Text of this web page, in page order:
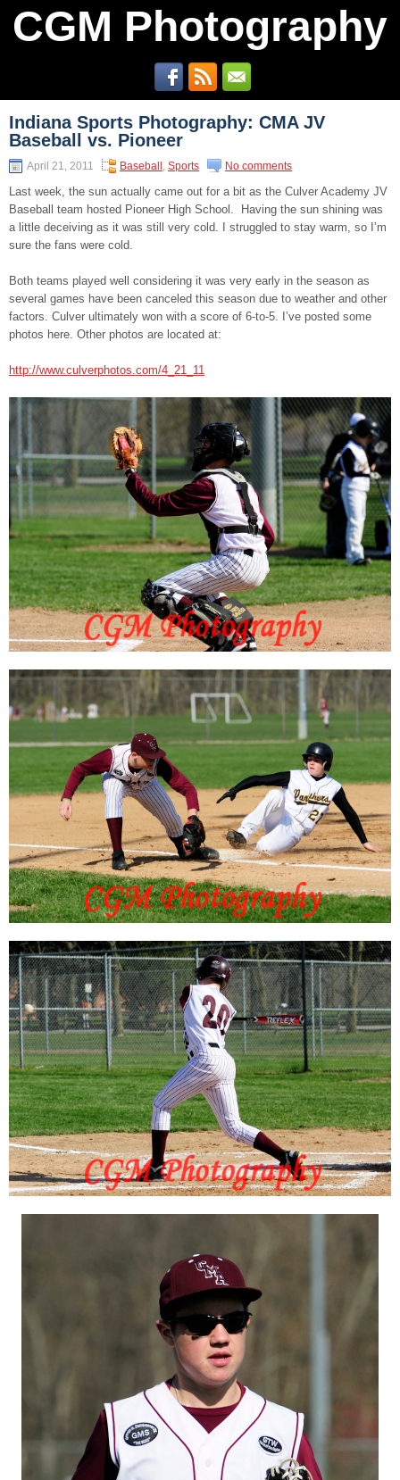
CGM Photography
Indiana Sports Photography: CMA JV
Baseball vs. Pioneer
April 21, 2011 Baseball , Sports No comments
Last week, the sun actually came out for a bit as the Culver Academy JV
Baseball team hosted Pioneer High School. Having the sun shining was
a little deceiving as it was still very cold. I struggled to stay warm, so I’m
sure the fans were cold.
Both teams played well considering it was very early in the season as
several games have been canceled this season due to weather and other
factors. Culver ultimately won with a score of 6-to-5. I’ve posted some
photos here. Other photos are located at:
http://www.culverphotos.com/4_21_11